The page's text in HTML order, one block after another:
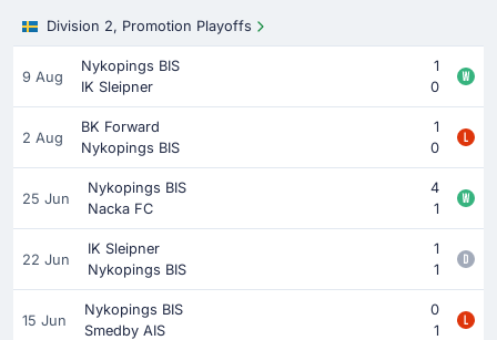
Division 2, Promotion Playoffs
9 Aug
Nykopings BIS
1
IK Sleipner
0
2 Aug
BK Forward
1
Nykopings BIS
0
25 Jun
Nykopings BIS
4
Nacka FC
1
22 Jun
IK Sleipner
1
Nykopings BIS
1
15 Jun
Nykopings BIS
0
Smedby AIS
1